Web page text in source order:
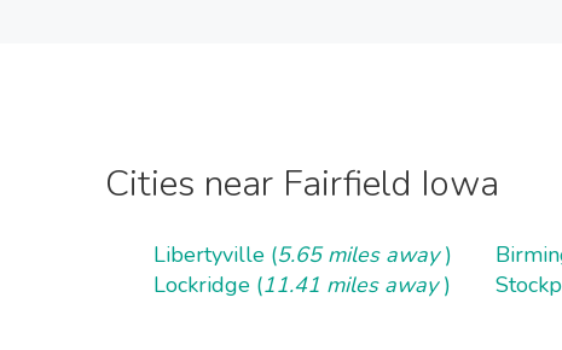
Cities near Fairfield Iowa
Libertyville (5.65 miles away)
Lockridge (11.41 miles away)